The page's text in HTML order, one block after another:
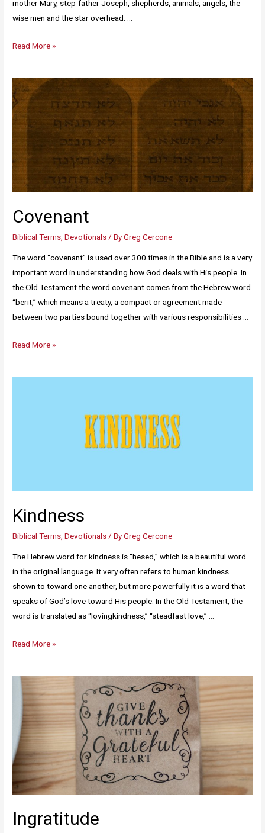
mother Mary, step-father Joseph, shepherds, animals, angels, the
wise men and the star overhead. …
Read More »
Covenant
Biblical Terms ,Devotionals / ByGreg Cercone
The word “covenant” is used over 300 times in the Bible and is a very
important word in understanding how God deals with His people. In
the Old Testament the word covenant comes from the Hebrew word
“berit,” which means a treaty, a compact or agreement made
between two parties bound together with various responsibilities …
Read More »
Kindness
Biblical Terms ,Devotionals / ByGreg Cercone
The Hebrew word for kindness is “hesed,” which is a beautiful word
in the original language. It very often refers to human kindness
shown to toward one another, but more powerfully it is a word that
speaks of God’s love toward His people. In the Old Testament, the
word is translated as “lovingkindness,” “steadfast love,” …
Read More »
Ingratitude